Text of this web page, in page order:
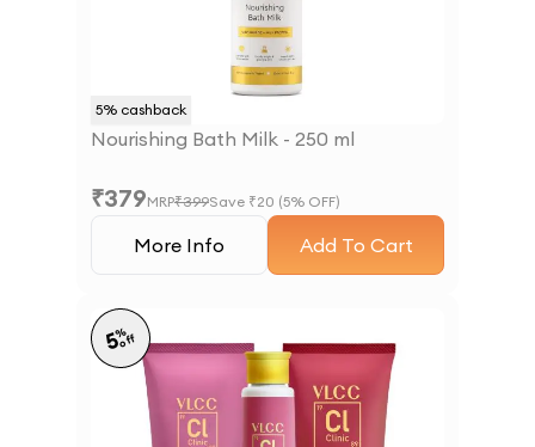
5% cashback
Nourishing Bath Milk - 250 ml
₹379MRP₹399Save ₹20 (5% OFF)
More Info Add To Cart
5%
off